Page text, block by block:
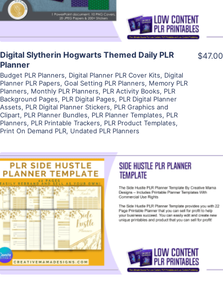
Digital Slytherin Hogwarts Themed Daily PLR
Planner
Budget PLR Planners, Digital Planner PLR Cover Kits, Digital
Planner PLR Papers, Goal Setting PLR Planners, Memory PLR
Planners, Monthly PLR Planners, PLR Activity Books, PLR
Background Pages, PLR Digital Pages, PLR Digital Planner
Assets, PLR Digital Planner Stickers, PLR Graphics and
Clipart, PLR Planner Bundles, PLR Planner Templates, PLR
Planners, PLR Printable Trackers, PLR Product Templates,
Print On Demand PLR, Undated PLR Planners
$47.00
View Details
Visit Supplier